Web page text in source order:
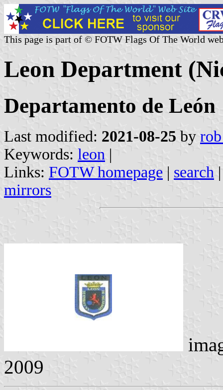
This page is part of © FOTW Flags Of The World
Leon Department
Departamento de León
Last modified: 2021-08-25 by
Keywords: leon |
Links: FOTW homepage | search
mirrors
2009